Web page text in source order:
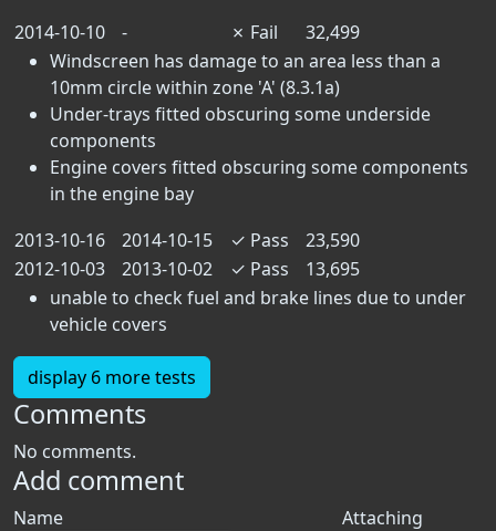
2014-10-10
- ✗ Fail
32,499
Windscreen has damage to an area less than a
10mm circle within zone 'A' (8.3.1a)
Under-trays fitted obscuring some underside
components
Engine covers fitted obscuring some components
in the engine bay
2013-10-16
2014-10-15 ✓ Pass
23,590
2012-10-03
2013-10-02 ✓ Pass
13,695
unable to check fuel and brake lines due to under
vehicle covers
display 6 more tests
Comments
No comments.
Add comment
Attaching
Name